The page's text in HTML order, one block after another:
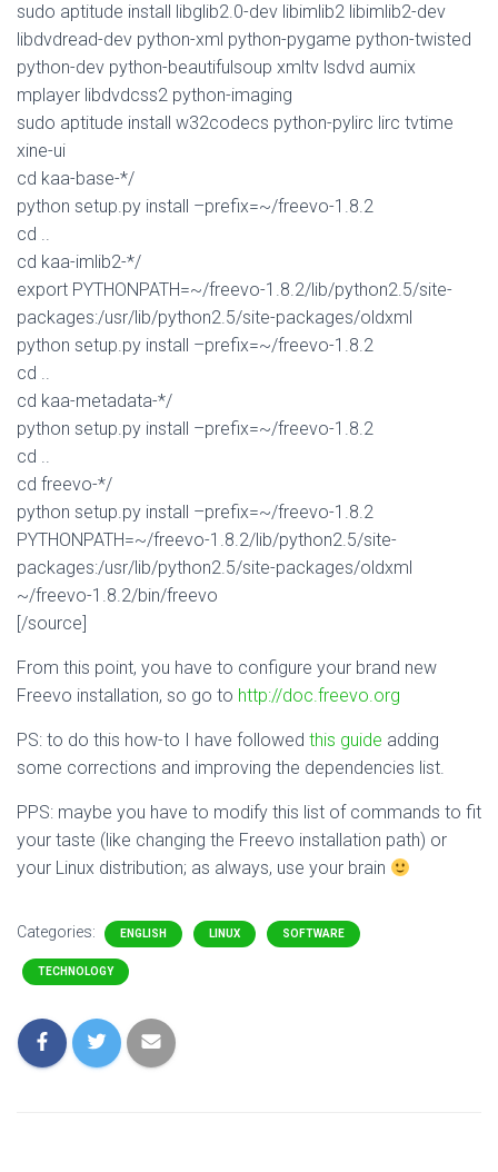
sudo aptitude install libglib2.0-dev libimlib2 libimlib2-dev
libdvdread-dev python-xml python-pygame python-twisted
python-dev python-beautifulsoup xmltv lsdvd aumix
mplayer libdvdcss2 python-imaging
sudo aptitude install w32codecs python-pylirc lirc tvtime
xine-ui
cd kaa-base-*/
python setup.py install –prefix=~/freevo-1.8.2
cd ..
cd kaa-imlib2-*/
export PYTHONPATH=~/freevo-1.8.2/lib/python2.5/site-
packages:/usr/lib/python2.5/site-packages/oldxml
python setup.py install –prefix=~/freevo-1.8.2
cd ..
cd kaa-metadata-*/
python setup.py install –prefix=~/freevo-1.8.2
cd ..
cd freevo-*/
python setup.py install –prefix=~/freevo-1.8.2
PYTHONPATH=~/freevo-1.8.2/lib/python2.5/site-
packages:/usr/lib/python2.5/site-packages/oldxml
~/freevo-1.8.2/bin/freevo
[/source]
From this point, you have to configure your brand new
Freevo installation, so go to http://doc.freevo.org
PS: to do this how-to I have followed this guide adding
some corrections and improving the dependencies list.
PPS: maybe you have to modify this list of commands to fit
your taste (like changing the Freevo installation path) or
your Linux distribution; as always, use your brain
Categories: ENGLISH LINUX SOFTWARE
TECHNOLOGY